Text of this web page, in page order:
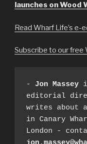
launches on Wood
Read Wharf Life’s e-
Subscribe to our
- Jon Massey
editorial
writes about
in Canary